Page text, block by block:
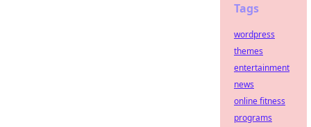
Tags
wordpress
themes
entertainment
news
online fitness
programs